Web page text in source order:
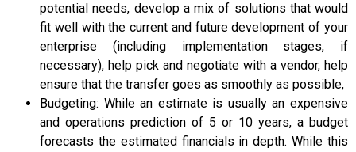
potential needs, develop a mix of solutions that would
fit well with the current and future development of your
enterprise (including implementation stages, if
necessary), help pick and negotiate with a vendor, help
ensure that the transfer goes as smoothly as possible,
Budgeting: While an estimate is usually an expensive
and operations prediction of 5 or 10 years, a budget
forecasts the estimated financials in depth. While this